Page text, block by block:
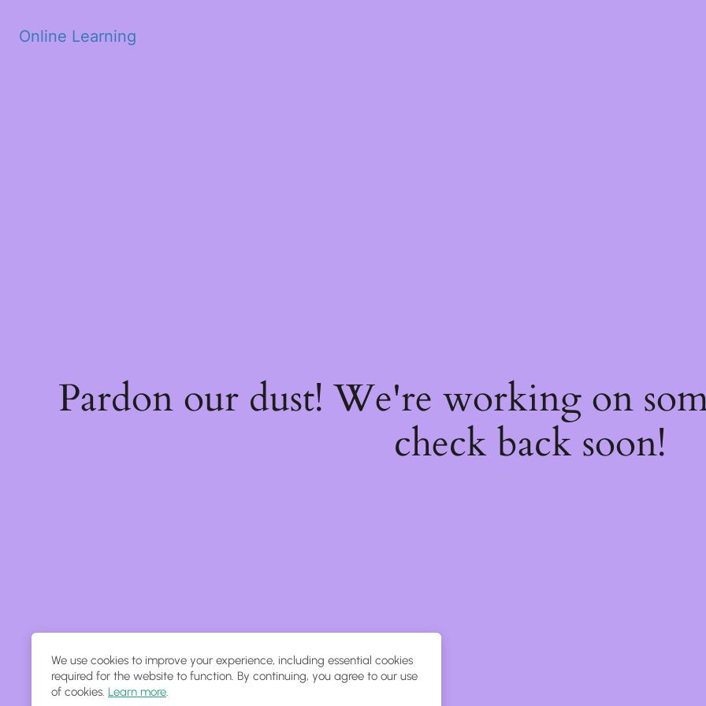
Online Learning
Pardon our dust! We're working on
check back soon!
We use cookies to improve your experience, including essential cookies
required for the website to function. By continuing, you agree to our use
of cookies. Learn more.